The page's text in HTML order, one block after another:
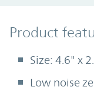
Product
Product
Size: 4.6" x
Low noise